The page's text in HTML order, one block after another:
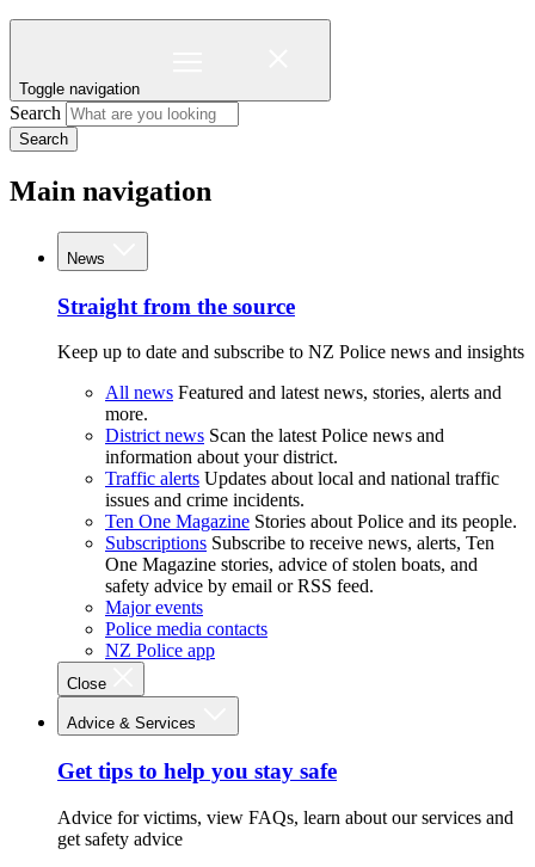
Toggle navigation
Search
Search
Main navigation
News
Straight from the source
Keep up to date and subscribe to NZ Police news and insights
All news Featured and latest news, stories, alerts and
more.
District news Scan the latest Police news and
information about your district.
Traffic alerts Updates about local and national traffic
issues and crime incidents.
Ten One Magazine Stories about Police and its people.
Subscriptions Subscribe to receive news, alerts, Ten
One Magazine stories, advice of stolen boats, and
safety advice by email or RSS feed.
Major events
Police media contacts
NZ Police app
Close
Advice & Services
Get tips to help you stay safe
Advice for victims, view FAQs, learn about our services and
get safety advice